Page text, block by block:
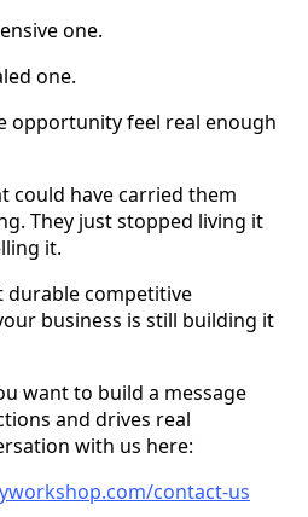
one.
one.
opportunity feel real enough
could have carried them
They just stopped living it
it.
durable competitive
business is still building it
want to build a message
and drives real
with us here:
contact-us